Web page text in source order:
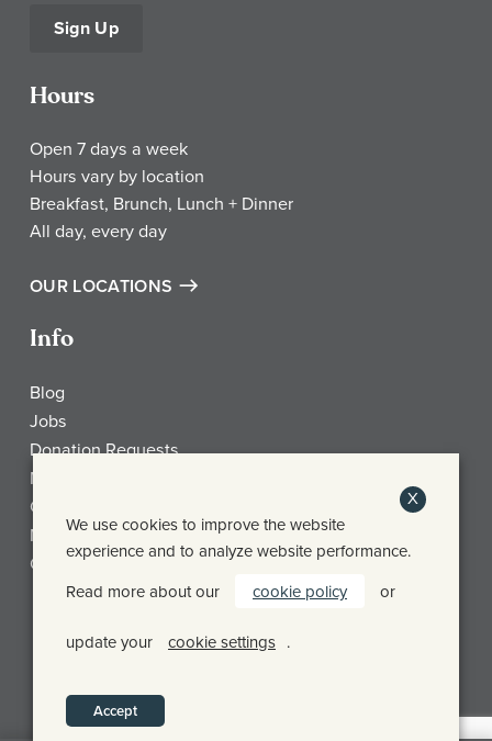
Sign Up
Hours
Open 7 days a week
Hours vary by location
Breakfast, Brunch, Lunch + Dinner
All day, every day
OUR LOCATIONS
Info
Blog
Jobs
Donation Requests
My Account
Check Gift Card Balance
Media
Contact
PRIVACY POLICY
X
We use cookies to improve the website
experience and to analyze website performance.
Read more about our
cookie policy or
update your cookie settings .
Accept